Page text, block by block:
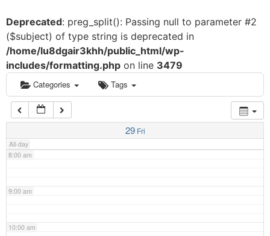
Deprecated: preg_split(): Passing null to parameter #2
($subject) of type string is deprecated in
/home/lu8dgair3khh/public_html/wp-
includes/formatting.php on line 3479
Categories Tags
29 Fri
All-day
5:00 am
6:00 am
7:00 am
8:00 am
9:00 am
10:00 am